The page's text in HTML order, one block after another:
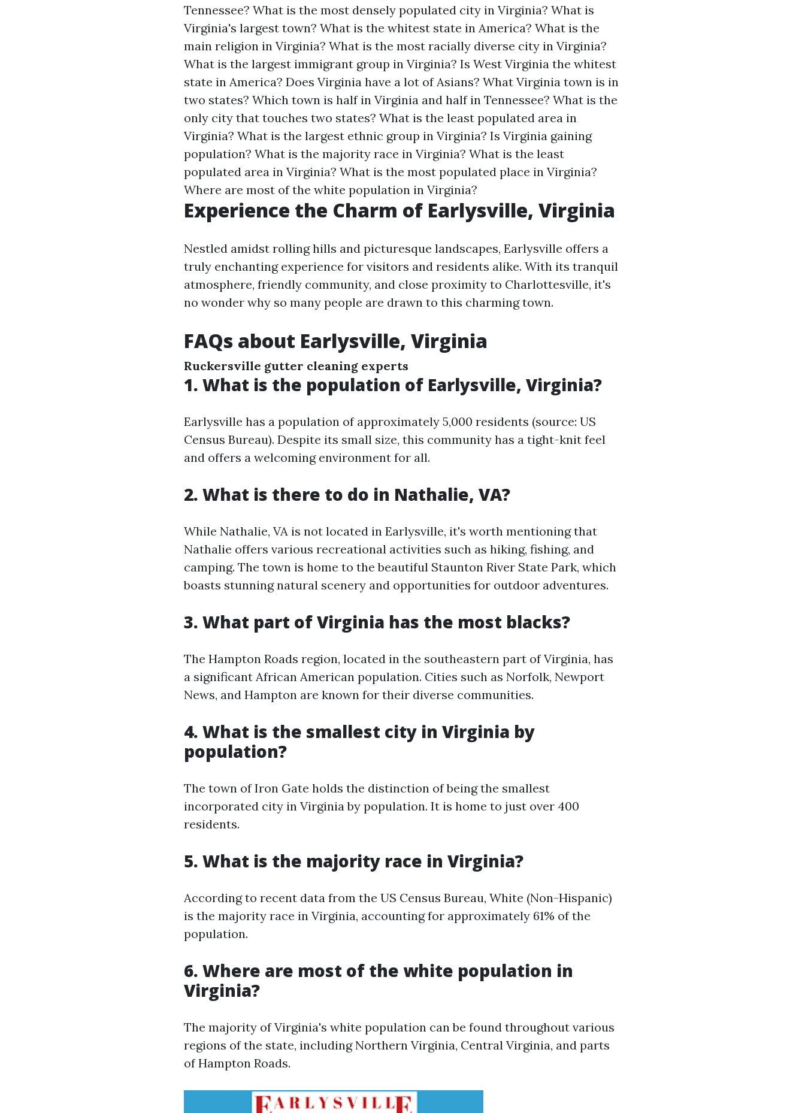
Tennessee? What is the most densely populated city in Virginia? What is
Virginia's largest town? What is the whitest state in America? What is the
main religion in Virginia? What is the most racially diverse city in Virginia?
What is the largest immigrant group in Virginia? Is West Virginia the whitest
state in America? Does Virginia have a lot of Asians? What Virginia town is in
two states? Which town is half in Virginia and half in Tennessee? What is the
only city that touches two states? What is the least populated area in
Virginia? What is the largest ethnic group in Virginia? Is Virginia gaining
population? What is the majority race in Virginia? What is the least
populated area in Virginia? What is the most populated place in Virginia?
Where are most of the white population in Virginia?
Experience the Charm of Earlysville, Virginia
Nestled amidst rolling hills and picturesque landscapes, Earlysville offers a
truly enchanting experience for visitors and residents alike. With its tranquil
atmosphere, friendly community, and close proximity to Charlottesville, it's
no wonder why so many people are drawn to this charming town.
FAQs about Earlysville, Virginia
Ruckersville gutter cleaning experts
1. What is the population of Earlysville, Virginia?
Earlysville has a population of approximately 5,000 residents (source: US
Census Bureau). Despite its small size, this community has a tight-knit feel
and offers a welcoming environment for all.
2. What is there to do in Nathalie, VA?
While Nathalie, VA is not located in Earlysville, it's worth mentioning that
Nathalie offers various recreational activities such as hiking, fishing, and
camping. The town is home to the beautiful Staunton River State Park, which
boasts stunning natural scenery and opportunities for outdoor adventures.
3. What part of Virginia has the most blacks?
The Hampton Roads region, located in the southeastern part of Virginia, has
a significant African American population. Cities such as Norfolk, Newport
News, and Hampton are known for their diverse communities.
4. What is the smallest city in Virginia by
population?
The town of Iron Gate holds the distinction of being the smallest
incorporated city in Virginia by population. It is home to just over 400
residents.
5. What is the majority race in Virginia?
According to recent data from the US Census Bureau, White (Non-Hispanic)
is the majority race in Virginia, accounting for approximately 61% of the
population.
6. Where are most of the white population in
Virginia?
The majority of Virginia's white population can be found throughout various
regions of the state, including Northern Virginia, Central Virginia, and parts
of Hampton Roads.